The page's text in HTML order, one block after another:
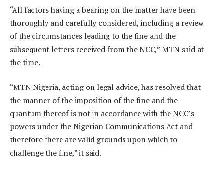
“All factors having a bearing on the matter have been
thoroughly and carefully considered, including a review
of the circumstances leading to the fine and the
subsequent letters received from the NCC,” MTN said at
the time.
“MTN Nigeria, acting on legal advice, has resolved that
the manner of the imposition of the fine and the
quantum thereof is not in accordance with the NCC’s
powers under the Nigerian Communications Act and
therefore there are valid grounds upon which to
challenge the fine,” it said.